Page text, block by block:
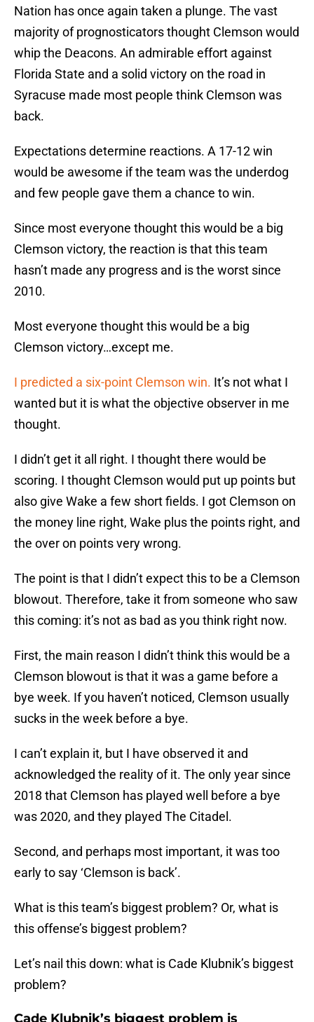
Nation has once again taken a plunge. The vast
majority of prognosticators thought Clemson would
whip the Deacons. An admirable effort against
Florida State and a solid victory on the road in
Syracuse made most people think Clemson was
back.
Expectations determine reactions. A 17-12 win
would be awesome if the team was the underdog
and few people gave them a chance to win.
Since most everyone thought this would be a big
Clemson victory, the reaction is that this team
hasn’t made any progress and is the worst since
2010.
Most everyone thought this would be a big
Clemson victory…except me.
I predicted a six-point Clemson win. It’s not what I
wanted but it is what the objective observer in me
thought.
I didn’t get it all right. I thought there would be
scoring. I thought Clemson would put up points but
also give Wake a few short fields. I got Clemson on
the money line right, Wake plus the points right, and
the over on points very wrong.
The point is that I didn’t expect this to be a Clemson
blowout. Therefore, take it from someone who saw
this coming: it’s not as bad as you think right now.
First, the main reason I didn’t think this would be a
Clemson blowout is that it was a game before a
bye week. If you haven’t noticed, Clemson usually
sucks in the week before a bye.
I can’t explain it, but I have observed it and
acknowledged the reality of it. The only year since
2018 that Clemson has played well before a bye
was 2020, and they played The Citadel.
Second, and perhaps most important, it was too
early to say ‘Clemson is back’.
What is this team’s biggest problem? Or, what is
this offense’s biggest problem?
Let’s nail this down: what is Cade Klubnik’s biggest
problem?
Cade Klubnik’s biggest problem is